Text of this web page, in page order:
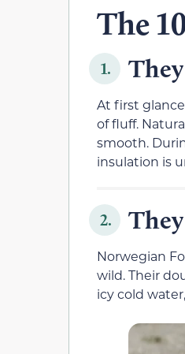
The
1.
At first
of fluff.
smooth.
insulation is
2.
Norwegian
wild. Their
icy cold